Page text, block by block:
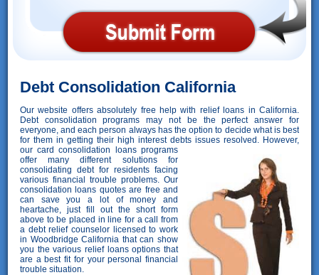
Debt Consolidation California
Our website offers absolutely free help with relief loans in California.
Debt consolidation programs may not be the perfect answer for
everyone, and each person always has the option to decide what is best
for them in getting their high interest debts issues resolved. However,
our card consolidation loans programs
offer many different solutions for
consolidating debt for residents facing
various financial trouble problems. Our
consolidation loans quotes are free and
can save you a lot of money and
heartache, just fill out the short form
above to be placed in line for a call from
a debt relief counselor licensed to work
in Woodbridge California that can show
you the various relief loans options that
are a best fit for your personal financial
trouble situation.